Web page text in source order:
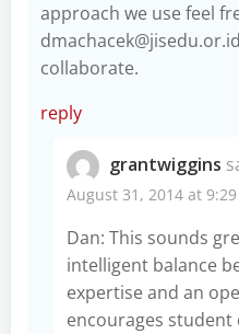
approach we use feel
dmachacek@jisedu.or.id
collaborate.
reply
grantwiggins
August 31, 2014 at
Dan: This sounds
intelligent balance
expertise and an
encourages student